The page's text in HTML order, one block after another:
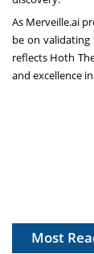
As Merveille.ai
be on
reflects Hoth
and excellence
Most